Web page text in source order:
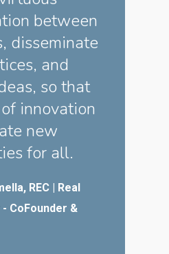
between
disseminate
and
so that
innovation
new
for all.
REC | Real
CoFounder &